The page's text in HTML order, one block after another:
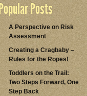
Popular Posts
A Perspective on Risk
Assessment
Creating a Cragbaby –
Rules for the Ropes!
Toddlers on the Trail:
Two Steps Forward, One
Step Back